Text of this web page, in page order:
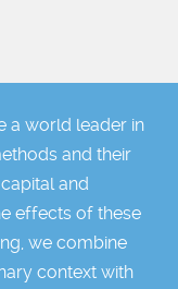
a world leader in
and their
and
effects of these
we combine
context with